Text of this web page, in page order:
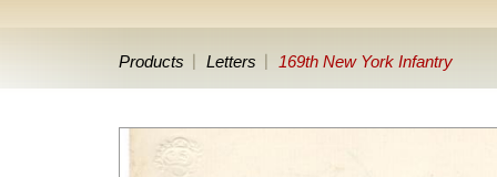
Products Letters 169th New York Infantry